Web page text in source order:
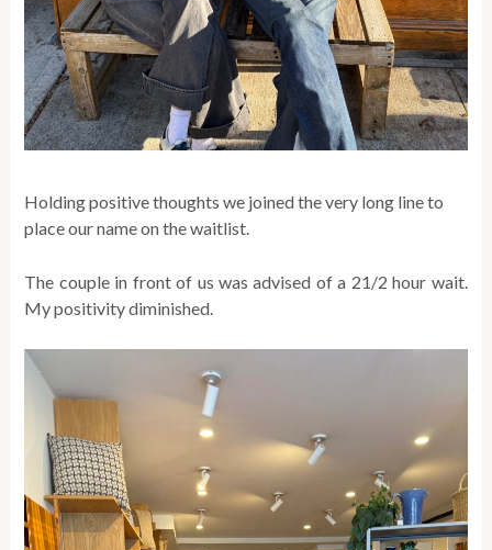
Holding positive thoughts we joined the very long line to
place our name on the waitlist.
The couple in front of us was advised of a 21/2 hour wait.
My positivity diminished.